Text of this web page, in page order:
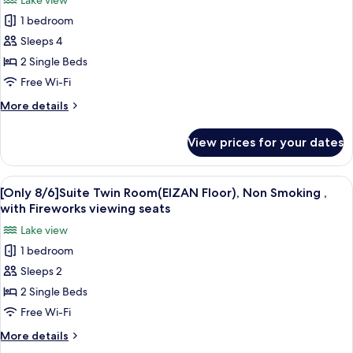
with
Fireworks
viewing
for
[Only
8/6]Twin
Room
(Sky
Floor),
Non
,
with
Fireworks
viewing
seats
1 bedroom
Sleeps 4
2 Single Beds
Free Wi-Fi
More details
More
8/6]Twin
Room
(Sky
Floor),
Smoking
with
Fireworks
viewing
View prices for your dates
View
all
for
[Only
8/6]Suite
Twin
Room(EIZAN
Floor),
Non
A hotel room with two beds, a desk,
6
[Only 8/6]Suite Twin Room(EIZAN Floor), Non Smoking ,
with Fireworks viewing seats
Lake view
1 bedroom
Sleeps 2
2 Single Beds
Free Wi-Fi
More details
More